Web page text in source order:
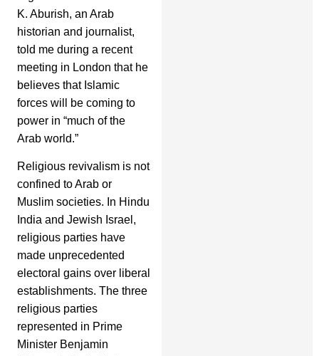
K. Aburish, an Arab
historian and journalist,
told me during a recent
meeting in London that he
believes that Islamic
forces will be coming to
power in “much of the
Arab world.”
Religious revivalism is not
confined to Arab or
Muslim societies. In Hindu
India and Jewish Israel,
religious parties have
made unprecedented
electoral gains over liberal
establishments. The three
religious parties
represented in Prime
Minister Benjamin